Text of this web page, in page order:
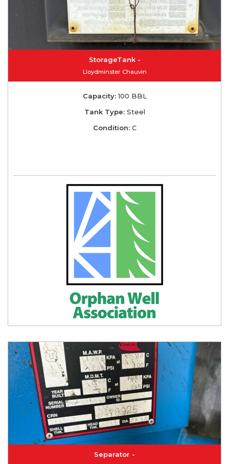
StorageTank -
Lloydminster Chauvin
Capacity:100 BBL
Tank Type:Steel
Condition:C
Separator -